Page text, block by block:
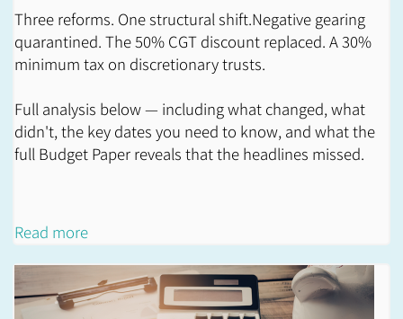
Three reforms. One structural shift.Negative gearing
quarantined. The 50% CGT discount replaced. A 30%
minimum tax on discretionary trusts.
Full analysis below — including what changed, what
didn't, the key dates you need to know, and what the
full Budget Paper reveals that the headlines missed.
Read more